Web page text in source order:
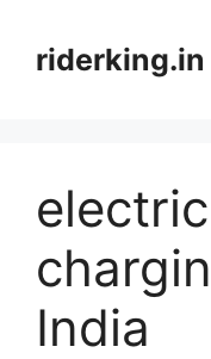
contentriderking.in
India